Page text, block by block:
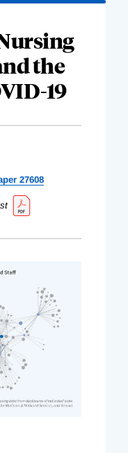
the
19
27608